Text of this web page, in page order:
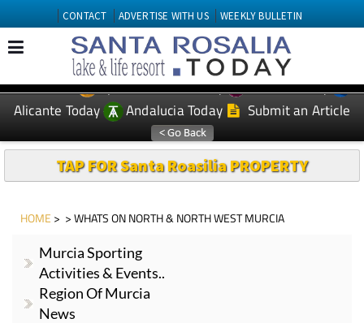
CONTACT ADVERTISE WITH US WEEKLY BULLETIN
EDITIONS: Spanish News Today
Murcia Today
Alicante Today
Andalucia Today Submit an Article
TAP FOR Santa Roasilia PROPERTY
HOME > > WHATS ON NORTH & NORTH WEST MURCIA
Murcia Sporting
Activities & Events..
Region Of Murcia
News